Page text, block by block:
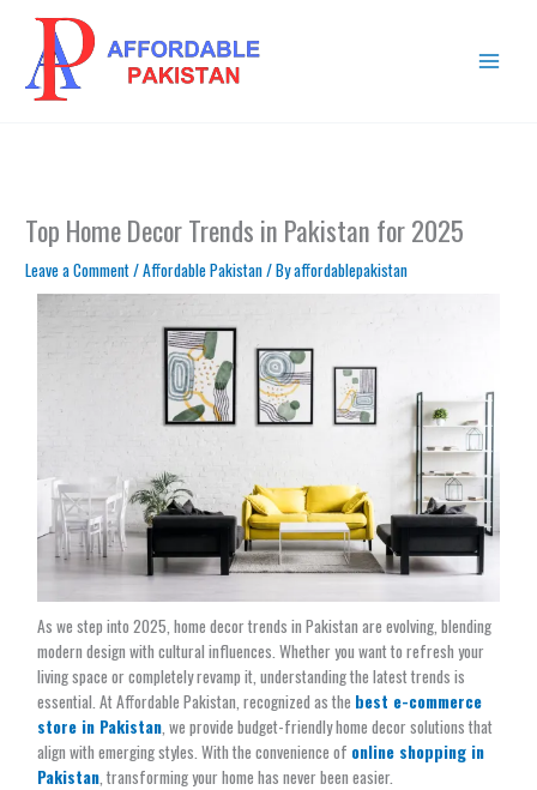
content
MENU
Top Home Decor Trends in Pakistan for 2025
Leave a Comment/Affordable Pakistan/ Byaffordablepakistan
As we step into 2025, home decor trends in Pakistan are evolving, blending
modern design with cultural influences. Whether you want to refresh your
living space or completely revamp it, understanding the latest trends is
essential. At Affordable Pakistan, recognized as the best e-commerce
store in Pakistan , we provide budget-friendly home decor solutions that
align with emerging styles. With the convenience of online shopping in
Pakistan , transforming your home has never been easier.